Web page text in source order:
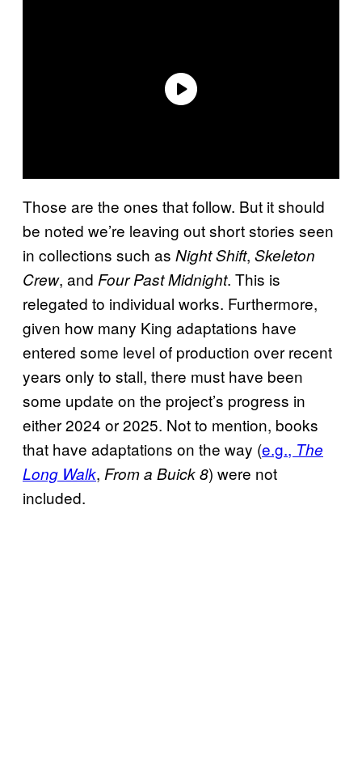
Those are the ones that follow. But it should
be noted we’re leaving out short stories seen
in collections such as Night Shift, Skeleton
Crew, and Four Past Midnight. This is
relegated to individual works. Furthermore,
given how many King adaptations have
entered some level of production over recent
years only to stall, there must have been
some update on the project’s progress in
either 2024 or 2025. Not to mention, books
that have adaptations on the way (e.g., The
Long Walk, From a Buick 8) were not
included.